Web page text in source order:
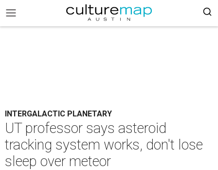
INTERGALACTIC PLANETARY
UT professor says asteroid
tracking system works, don't lose
sleep over meteor